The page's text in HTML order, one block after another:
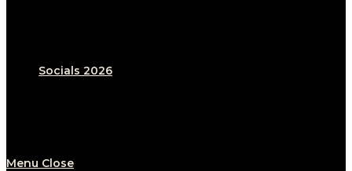
Socials 2026
Menu Close